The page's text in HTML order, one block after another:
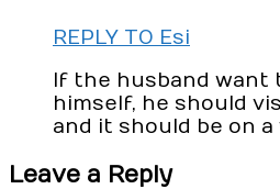
REPLY TO Esi
If the husband
himself, he should
and it should be on a
Leave a Reply